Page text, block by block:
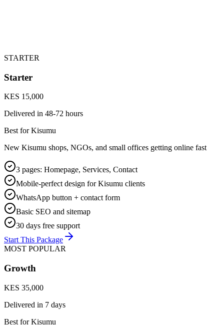
STARTER
Starter
KES 15,000
Delivered in 48-72 hours
Best for Kisumu
New Kisumu shops, NGOs, and small offices getting online fast
3 pages: Homepage, Services, Contact
Mobile-perfect design for Kisumu clients
WhatsApp button + contact form
Basic SEO and sitemap
30 days free support
Start This Package
MOST POPULAR
Growth
KES 35,000
Delivered in 7 days
Best for Kisumu